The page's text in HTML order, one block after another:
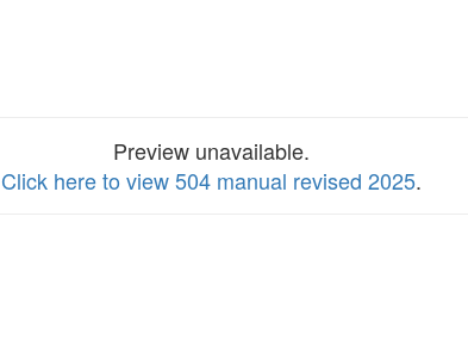
Preview unavailable.
Click here to view 504 manual revised 2025.